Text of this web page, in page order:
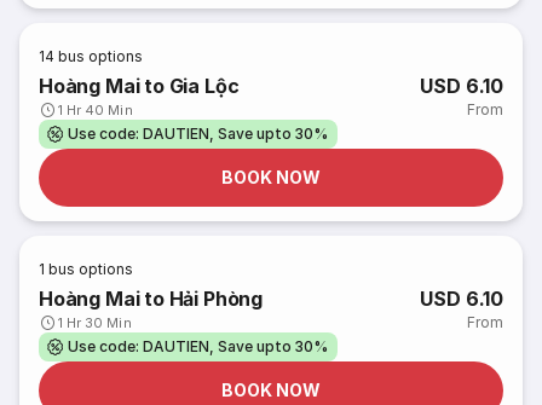
14 bus options
Hoàng Mai to Gia Lộc
1 Hr 40 Min
USD 6.10
From
Use code: DAUTIEN, Save upto 30%
BOOK NOW
1 bus options
Hoàng Mai to Hải Phòng
1 Hr 30 Min
USD 6.10
From
Use code: DAUTIEN, Save upto 30%
BOOK NOW